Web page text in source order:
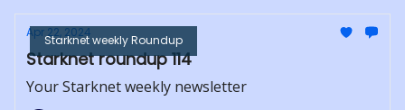
Starknet weekly Roundup
Apr 22, 2024
Starknet roundup 114
Your Starknet weekly newsletter